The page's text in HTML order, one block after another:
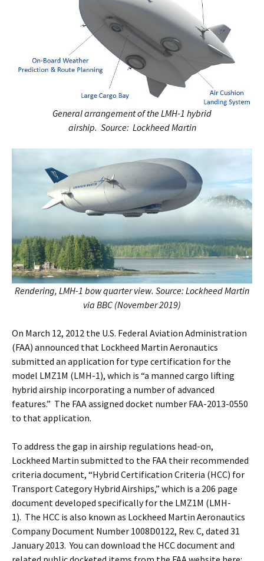
General arrangement of the LMH-1 hybrid
airship. Source: Lockheed Martin
Rendering, LMH-1 bow quarter view. Source: Lockheed Martin
via BBC (November 2019)
On March 12, 2012 the U.S. Federal Aviation Administration
(FAA) announced that Lockheed Martin Aeronautics
submitted an application for type certification for the
model LMZ1M (LMH-1), which is “a manned cargo lifting
hybrid airship incorporating a number of advanced
features.” The FAA assigned docket number FAA-2013-0550
to that application.
To address the gap in airship regulations head-on,
Lockheed Martin submitted to the FAA their recommended
criteria document, “Hybrid Certification Criteria (HCC) for
Transport Category Hybrid Airships,” which is a 206 page
document developed specifically for the LMZ1M (LMH-
1). The HCC is also known as Lockheed Martin Aeronautics
Company Document Number 1008D0122, Rev. C, dated 31
January 2013. You can download the HCC document and